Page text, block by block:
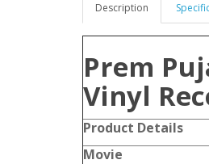
Description
Prem
Vinyl
Product Details
Movie